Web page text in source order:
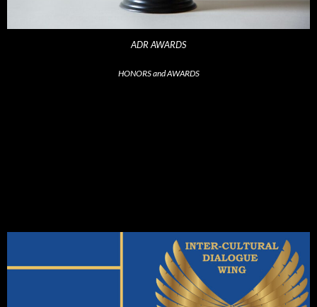
ADR AWARDS
HONORS and AWARDS